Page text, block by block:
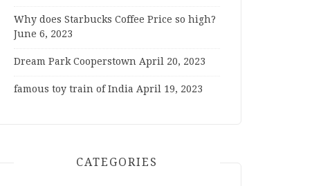
Why does Starbucks Coffee Price so high?
June 6, 2023
Dream Park Cooperstown April 20, 2023
famous toy train of India April 19, 2023
CATEGORIES